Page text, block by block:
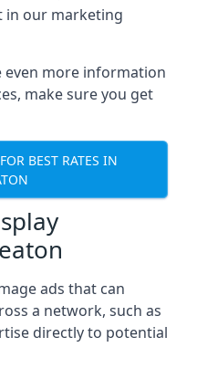
in our marketing
even more information
make sure you get
BEST RATES IN
ads that can
a network, such as
directly to potential